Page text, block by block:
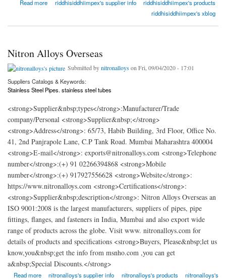
Read more riddhisiddhiimpex's supplier info
riddhisiddhiimpex's products
riddhisiddhiimpex's xblog
Nitron Alloys Overseas
Submitted bynitronalloys on Fri, 09/04/2020 - 17:01
Suppliers Catalogs & Keywords:
Stainless Steel Pipes. stainless steel tubes
<strong>Supplier&nbsp;types</strong>:Manufacturer/Trade
company/Personal <strong>Supplier&nbsp;</strong>
<strong>Address</strong>: 65/73, Habib Building, 3rd Floor, Office No.
41, 2nd Panjrapole Lane, C.P Tank Road. Mumbai Maharashtra 400004
<strong>E-mail</strong>: exports@nitronalloys.com <strong>Telephone
number</strong>:(+) 91 02266394868 <strong>Mobile
number</strong>:(+) 917927556628 <strong>Website</strong>:
https://www.nitronalloys.com <strong>Certifications</strong>:
<strong>Supplier&nbsp;description</strong>: Nitron Alloys Overseas an
ISO 9001:2008 is the largest manufacturers, suppliers of pipes, pipe
fittings, flanges, and fasteners in India, Mumbai and also export wide
range of products across the globe. Visit www. nitronalloys.com for
details of products and specifications <strong>Buyers, Please&nbsp;let us
know,you&nbsp;get the info from msnho.com ,you can get
a&nbsp;Special Discounts.</strong>
Read more
about Nitron Alloys Overseasnitronalloys's supplier info nitronalloys's products
nitronalloys's